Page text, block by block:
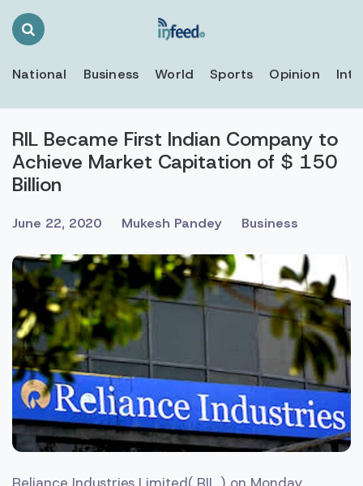
Search
National Business World Sports Opinion
RIL Became First Indian Company to
Achieve Market Capitation of $ 150
Billion
June 22, 2020 Mukesh Pandey Business